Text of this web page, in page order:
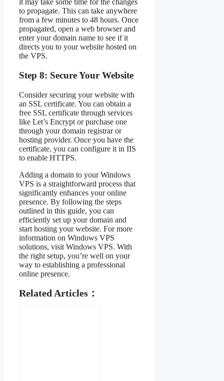
it may take some time for the changes
to propagate. This can take anywhere
from a few minutes to 48 hours. Once
propagated, open a web browser and
enter your domain name to see if it
directs you to your website hosted on
the VPS.
Step 8: Secure Your Website
Consider securing your website with
an SSL certificate. You can obtain a
free SSL certificate through services
like Let’s Encrypt or purchase one
through your domain registrar or
hosting provider. Once you have the
certificate, you can configure it in IIS
to enable HTTPS.
Adding a domain to your Windows
VPS is a straightforward process that
significantly enhances your online
presence. By following the steps
outlined in this guide, you can
efficiently set up your domain and
start hosting your website. For more
information on Windows VPS
solutions, visit Windows VPS. With
the right setup, you’re well on your
way to establishing a professional
online presence.
Related Articles：